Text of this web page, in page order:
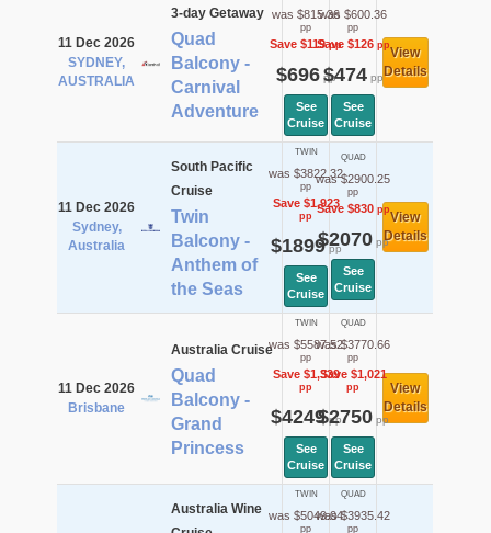
11 Dec 2026
SYDNEY,
AUSTRALIA
3-day Getaway
Quad
Balcony -
Carnival
Adventure
was $815.36
pp
Save $119pp
$696pp
See
Cruise
was $600.36
pp
Save $126pp
$474pp
See
Cruise
View
Details
11 Dec 2026
Sydney,
Australia
South Pacific
Cruise
Twin
Balcony -
Anthem of
the Seas
TWIN
was $3822.32
pp
Save $1,923
pp
$1899pp
See
Cruise
QUAD
was $2900.25
pp
Save $830pp
$2070pp
See
Cruise
View
Details
11 Dec 2026
Brisbane
Australia Cruise
Quad
Balcony -
Grand
Princess
TWIN
was $5587.52
pp
Save $1,339
pp
$4249pp
See
Cruise
QUAD
was $3770.66
pp
Save $1,021
pp
$2750pp
See
Cruise
View
Details
Australia Wine
TWIN
was $5049.04
pp
QUAD
was $3935.42
pp